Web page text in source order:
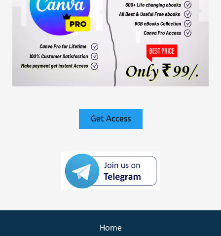
Get Access
Home